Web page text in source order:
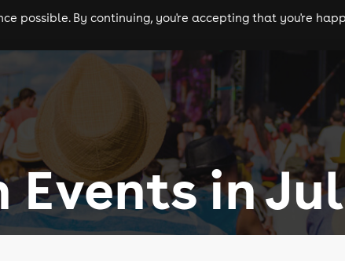
experiences comedy theatre cities
possible. By continuing, you're accepting that you're
Events in